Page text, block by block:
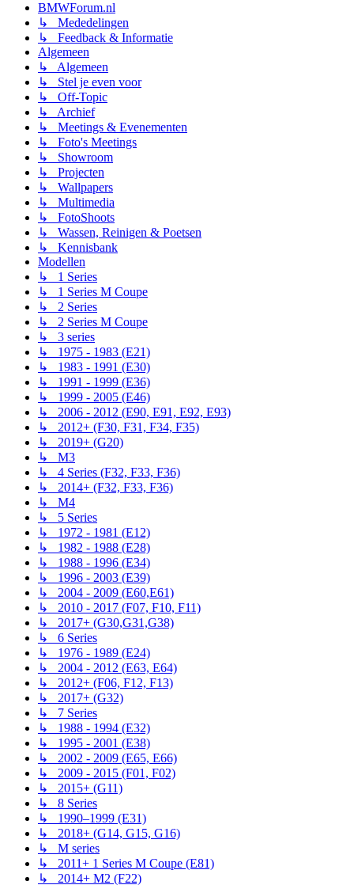
BMWForum.nl
↳ Mededelingen
↳ Feedback & Informatie
Algemeen
↳ Algemeen
↳ Stel je even voor
↳ Off-Topic
↳ Archief
↳ Meetings & Evenementen
↳ Foto's Meetings
↳ Showroom
↳ Projecten
↳ Wallpapers
↳ Multimedia
↳ FotoShoots
↳ Wassen, Reinigen & Poetsen
↳ Kennisbank
Modellen
↳ 1 Series
↳ 1 Series M Coupe
↳ 2 Series
↳ 2 Series M Coupe
↳ 3 series
↳ 1975 - 1983 (E21)
↳ 1983 - 1991 (E30)
↳ 1991 - 1999 (E36)
↳ 1999 - 2005 (E46)
↳ 2006 - 2012 (E90, E91, E92, E93)
↳ 2012+ (F30, F31, F34, F35)
↳ 2019+ (G20)
↳ M3
↳ 4 Series (F32, F33, F36)
↳ 2014+ (F32, F33, F36)
↳ M4
↳ 5 Series
↳ 1972 - 1981 (E12)
↳ 1982 - 1988 (E28)
↳ 1988 - 1996 (E34)
↳ 1996 - 2003 (E39)
↳ 2004 - 2009 (E60,E61)
↳ 2010 - 2017 (F07, F10, F11)
↳ 2017+ (G30,G31,G38)
↳ 6 Series
↳ 1976 - 1989 (E24)
↳ 2004 - 2012 (E63, E64)
↳ 2012+ (F06, F12, F13)
↳ 2017+ (G32)
↳ 7 Series
↳ 1988 - 1994 (E32)
↳ 1995 - 2001 (E38)
↳ 2002 - 2009 (E65, E66)
↳ 2009 - 2015 (F01, F02)
↳ 2015+ (G11)
↳ 8 Series
↳ 1990–1999 (E31)
↳ 2018+ (G14, G15, G16)
↳ M series
↳ 2011+ 1 Series M Coupe (E81)
↳ 2014+ M2 (F22)